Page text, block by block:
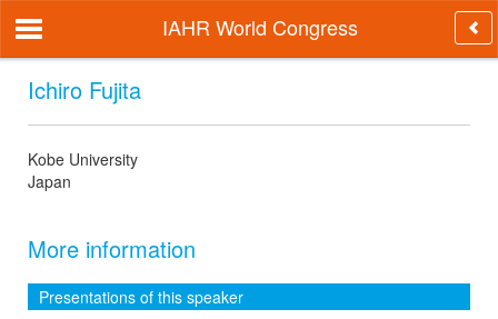
IAHR World Congress
Ichiro Fujita
Kobe University
Japan
More information
Presentations of this speaker